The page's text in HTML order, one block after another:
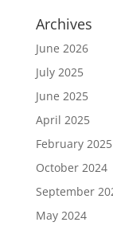
Archives
June 2026
July 2025
June 2025
April 2025
February 2025
October 2024
September
May 2024